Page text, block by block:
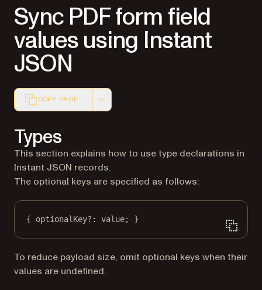
Sync PDF form field
values using Instant
JSON
COPY PAGE
Types
This section explains how to use type declarations in
Instant JSON records.
The optional keys are specified as follows:
{ optionalKey?: value; }
To reduce payload size, omit optional keys when their
values are undefined.